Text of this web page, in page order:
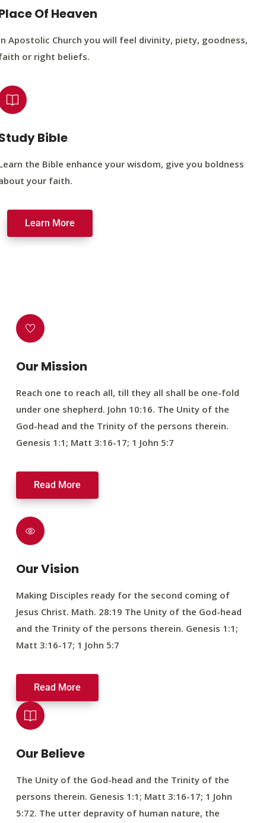
Of Heaven
Apostolic Church you will feel divinity, piety, goodness,
or right beliefs.
Bible
the Bible enhance your wisdom, give you boldness
your faith.
Learn More
Our Mission
Reach one to reach all, till they all shall be one-fold
under one shepherd. John 10:16. The Unity of the
God-head and the Trinity of the persons therein.
Genesis 1:1; Matt 3:16-17; 1 John 5:7
Read More
Our Vision
Making Disciples ready for the second coming of
Jesus Christ. Math. 28:19 The Unity of the God-head
and the Trinity of the persons therein. Genesis 1:1;
Matt 3:16-17; 1 John 5:7
Read More
Our Believe
The Unity of the God-head and the Trinity of the
persons therein. Genesis 1:1; Matt 3:16-17; 1 John
5:72. The utter depravity of human nature, the